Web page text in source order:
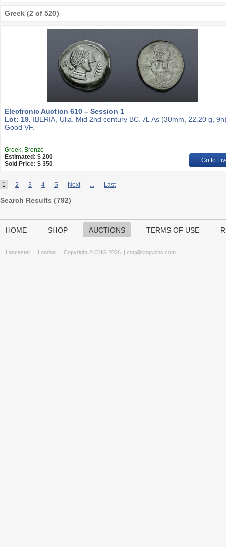
Greek (2 of 520)
Electronic Auction 610 – Session 1
Lot: 19. IBERIA, Ulia. Mid 2nd century BC. Æ As (30mm, 22.20 g,
Good VF.
Greek, Bronze
Estimated: $ 200
Sold Price: $ 350
Go to
1 2 3 4 5 Next ... Last
Search Results (792)
HOME SHOP AUCTIONS TERMS OF USE
Lancaster | London Copyright © CNG 2026 | cng@cngcoins.com